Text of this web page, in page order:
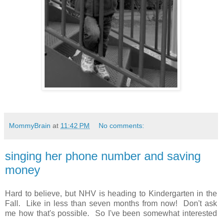
MommyBrain at 11:42 PM No comments:
singing her phone number and saving
money
Hard to believe, but NHV is heading to Kindergarten in the
Fall. Like in less than seven months from now! Don't ask
me how that's possible. So I've been somewhat interested